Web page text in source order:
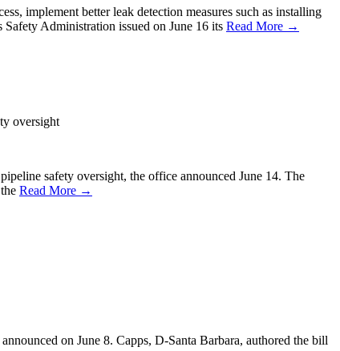
implement better leak detection measures such as installing
Administration issued on June 16 its Read More →
oversight
safety oversight, the office announced June 14. The
Read More →
on June 8. Capps, D-Santa Barbara, authored the bill